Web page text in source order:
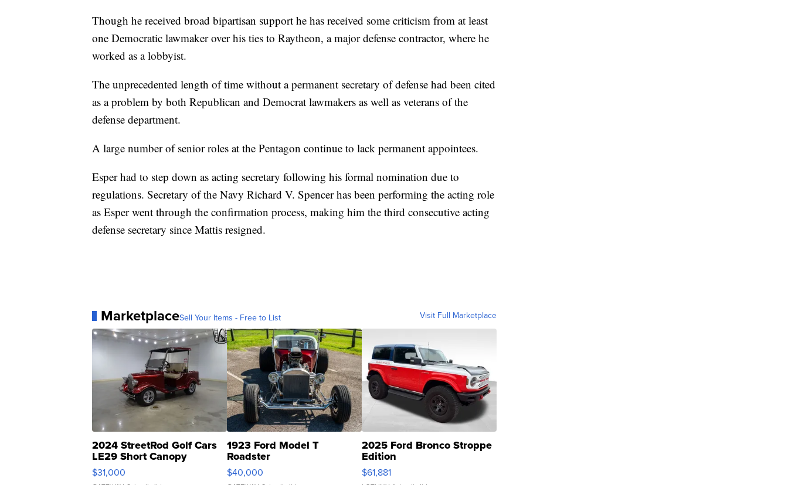
Though he received broad bipartisan support he has received some criticism from at least
one Democratic lawmaker over his ties to Raytheon, a major defense contractor, where he
worked as a lobbyist.
The unprecedented length of time without a permanent secretary of defense had been cited
as a problem by both Republican and Democrat lawmakers as well as veterans of the
defense department.
A large number of senior roles at the Pentagon continue to lack permanent appointees.
Esper had to step down as acting secretary following his formal nomination due to
regulations. Secretary of the Navy Richard V. Spencer has been performing the acting role
as Esper went through the confirmation process, making him the third consecutive acting
defense secretary since Mattis resigned.
MarketplaceSell Your Items - Free to List Visit Full Marketplace
2024 StreetRod Golf Cars
LE29 Short Canopy
$31,000
1923 Ford Model T
Roadster
$40,000
2025 Ford Bronco Stroppe
Edition
$61,881